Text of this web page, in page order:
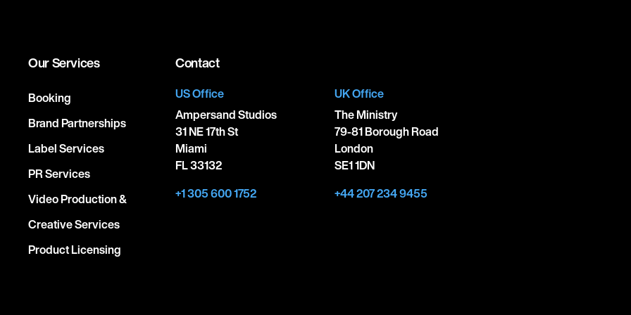
Our Services
Booking
Brand Partnerships
Label Services
PR Services
Video Production &
Creative Services
Product Licensing
Contact
US Office
Ampersand Studios
31 NE 17th St
Miami
FL 33132
+1 305 600 1752
UK Office
The Ministry
79-81 Borough Road
London
SE1 1DN
+44 207 234 9455